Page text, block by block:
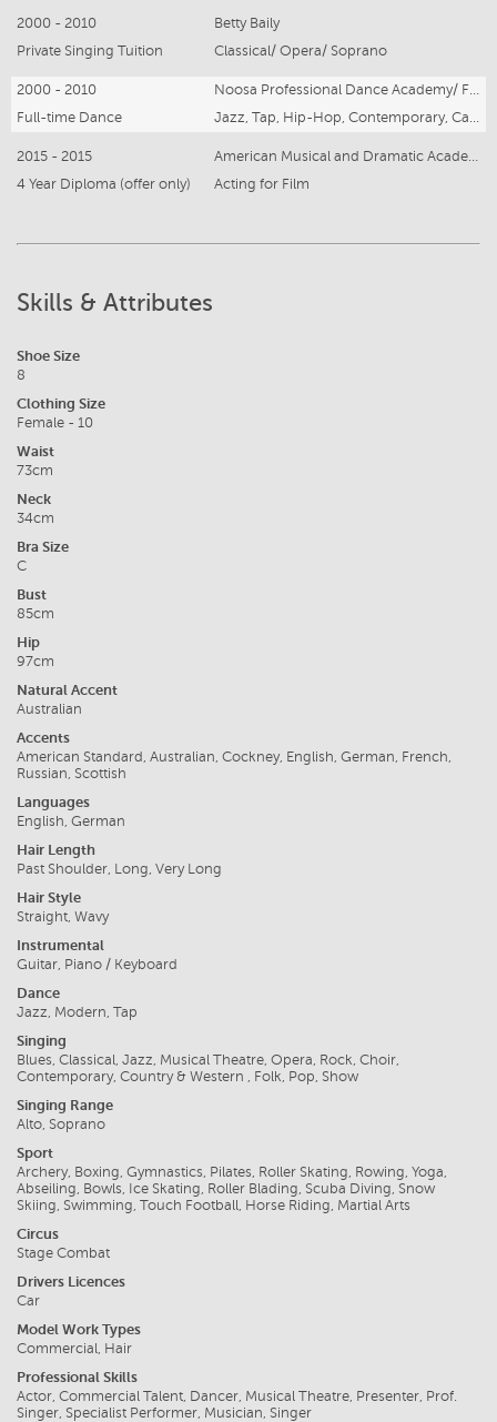
2000 - 2010
Betty Baily
Private Singing Tuition
Classical/ Opera/ Soprano
2000 - 2010
Full-time Dance
2015 - 2015
4 Year Diploma (offer only)
Acting for Film
Skills & Attributes
Shoe Size
8
Clothing Size
Female - 10
Waist
73cm
Neck
34cm
Bra Size
C
Bust
85cm
Hip
97cm
Natural Accent
Australian
Accents
American Standard, Australian, Cockney, English, German, French,
Russian, Scottish
Languages
English, German
Hair Length
Past Shoulder, Long, Very Long
Hair Style
Straight, Wavy
Instrumental
Guitar, Piano / Keyboard
Dance
Jazz, Modern, Tap
Singing
Blues, Classical, Jazz, Musical Theatre, Opera, Rock, Choir,
Contemporary, Country & Western , Folk, Pop, Show
Singing Range
Alto, Soprano
Sport
Archery, Boxing, Gymnastics, Pilates, Roller Skating, Rowing, Yoga,
Abseiling, Bowls, Ice Skating, Roller Blading, Scuba Diving, Snow
Skiing, Swimming, Touch Football, Horse Riding, Martial Arts
Circus
Stage Combat
Drivers Licences
Car
Model Work Types
Commercial, Hair
Professional Skills
Actor, Commercial Talent, Dancer, Musical Theatre, Presenter, Prof.
Singer, Specialist Performer, Musician, Singer